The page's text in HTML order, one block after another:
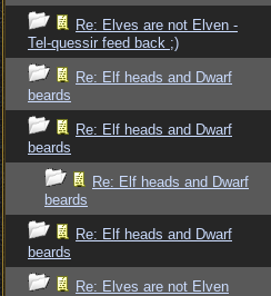
Re: Elves are not Elven -
Tel-quessir feed back ;)
Re: Elf heads and Dwarf
beards
Re: Elf heads and Dwarf
beards
Re: Elf heads and Dwarf
beards
Re: Elf heads and Dwarf
beards
Re: Elves are not Elven